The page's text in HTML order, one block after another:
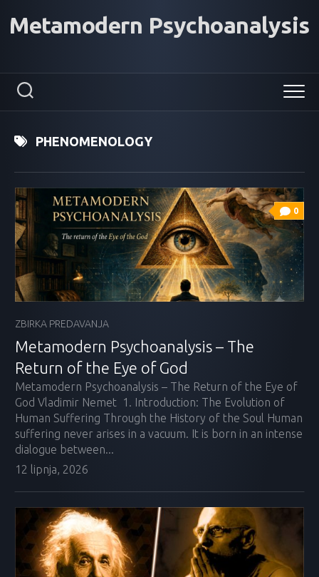
Metamodern Psychoanalysis
PHENOMENOLOGY
0
ZBIRKA PREDAVANJA
Metamodern Psychoanalysis – The
Return of the Eye of God
Metamodern Psychoanalysis – The Return of the Eye of
God Vladimir Nemet 1. Introduction: The Evolution of
Human Suffering Through the History of the Soul Human
suffering never arises in a vacuum. It is born in an intense
dialogue between...
12 lipnja, 2026